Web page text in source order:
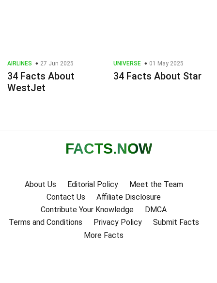
AIRLINES 27 Jun 2025
34 Facts About
WestJet
UNIVERSE 01 May 2025
34 Facts About Star
FACTS.NOW
About Us Editorial Policy
Meet the Team
Contact Us
Affiliate Disclosure
Contribute Your Knowledge
DMCA
Terms and Conditions
Privacy Policy
Submit Facts
More Facts